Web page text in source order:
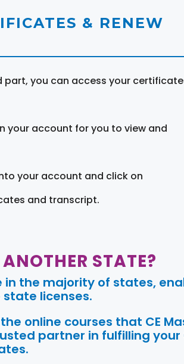
& RENEW
part, you can access your
your account for you to view and
your account and click on
and transcript.
STATE?
the majority of states,
state licenses.
online courses that CE
partner in fulfilling your